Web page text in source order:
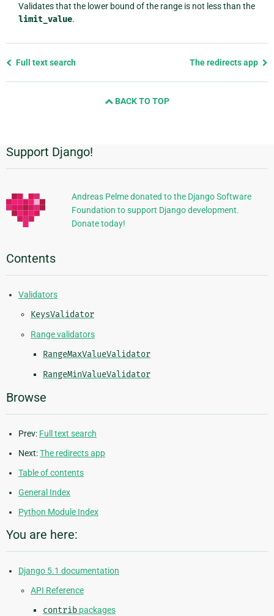
Validates that the lower bound of the range is not less than the
limit_value.
Previous
Full text search The redirects app
BACK TO TOP
Additional
Information
Support Django!
Andreas Pelme donated to the Django Software
Foundation to support Django development.
Donate today!
Contents
Validators
KeysValidator
Range validators
RangeMaxValueValidator
RangeMinValueValidator
Browse
Prev: Full text search
Next:The redirects app
Table of contents
General Index
Python Module Index
You are here:
Django 5.1 documentation
API Reference
contrib packages